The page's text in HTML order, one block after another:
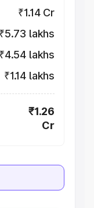
₹1.14 Cr
₹5.73 lakhs
₹4.54 lakhs
₹1.14 lakhs
₹1.26
Cr